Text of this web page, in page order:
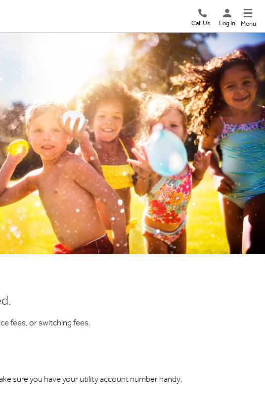
Menu
Log In
Call Us
fees, or switching fees.
sure you have your utility account number handy.